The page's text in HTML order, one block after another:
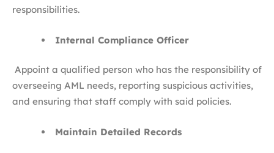
responsibilities.
Internal Compliance Officer
Appoint a qualified person who has the responsibility of
overseeing AML needs, reporting suspicious activities,
and ensuring that staff comply with said policies.
Maintain Detailed Records